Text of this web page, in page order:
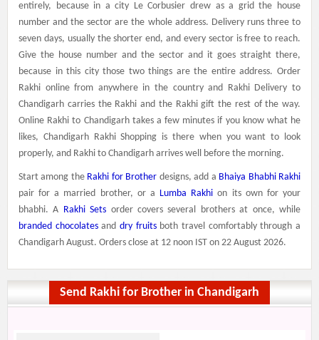
entirely, because in a city Le Corbusier drew as a grid the house
number and the sector are the whole address. Delivery runs three to
seven days, usually the shorter end, and every sector is free to reach.
Give the house number and the sector and it goes straight there,
because in this city those two things are the entire address. Order
Rakhi online from anywhere in the country and Rakhi Delivery to
Chandigarh carries the Rakhi and the Rakhi gift the rest of the way.
Online Rakhi to Chandigarh takes a few minutes if you know what he
likes, Chandigarh Rakhi Shopping is there when you want to look
properly, and Rakhi to Chandigarh arrives well before the morning.
Start among the Rakhi for Brother designs, add a Bhaiya Bhabhi Rakhi
pair for a married brother, or a Lumba Rakhi on its own for your
bhabhi. A Rakhi Sets order covers several brothers at once, while
branded chocolatesanddry fruitsboth travel comfortably through a
Chandigarh August. Orders close at 12 noon IST on 22 August 2026.
Send Rakhi for Brother in Chandigarh